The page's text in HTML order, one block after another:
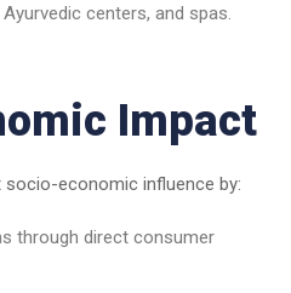
centers, and spas.
Impact
socio-economic influence by:
through direct consumer